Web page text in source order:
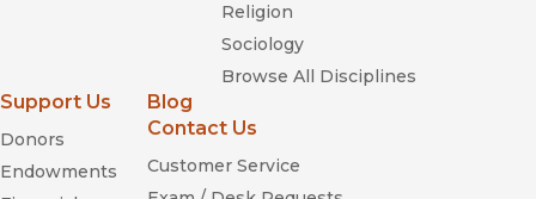
Religion
Sociology
Browse All Disciplines
Support Us
Donors
Endowments
Blog
Contact Us
Customer Service